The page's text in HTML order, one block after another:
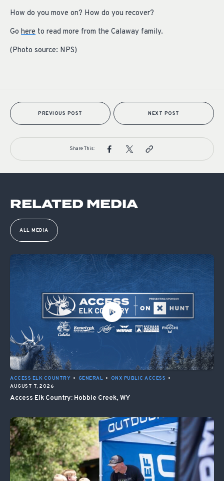
How do you move on? How do you recover?
Go here to read more from the Calaway family.
(Photo source: NPS)
PREVIOUS POST NEXT POST
Share This:
RELATED MEDIA
ALL MEDIA
ACCESS ELK COUNTRY • GENERAL • ONX PUBLIC ACCESS •
AUGUST 7, 2026
Access Elk Country: Hobble Creek, WY